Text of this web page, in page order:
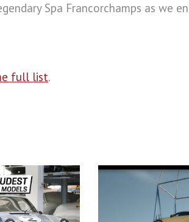
Spa Francorchamps as we
full list.